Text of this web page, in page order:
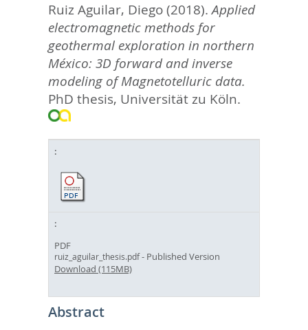
Ruiz Aguilar, Diego(2018).Applied
electromagnetic methods for
geothermal exploration in northern
México: 3D forward and inverse
modeling of Magnetotelluric data.
PhD thesis, Universität zu Köln.
PDF
ruiz_aguilar_thesis.pdf- Published Version
Download (115MB)
Abstract